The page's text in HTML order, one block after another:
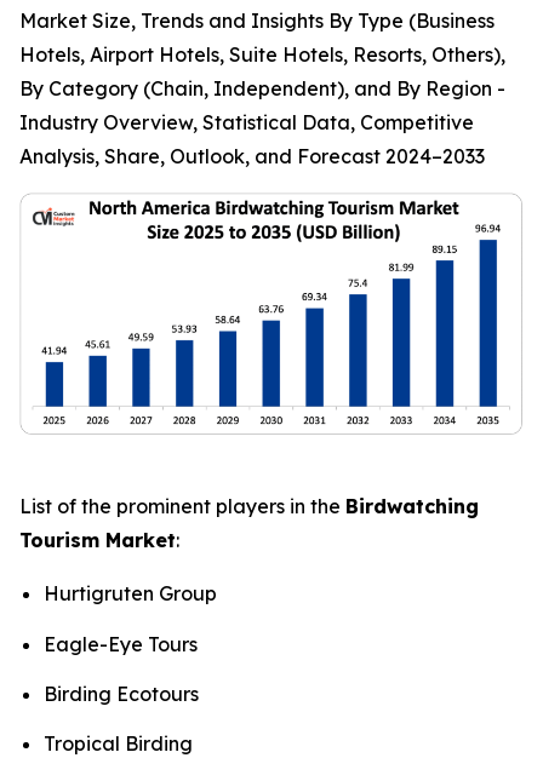
Market Size, Trends and Insights By Type (Business
Hotels, Airport Hotels, Suite Hotels, Resorts, Others),
By Category (Chain, Independent), and By Region -
Industry Overview, Statistical Data, Competitive
Analysis, Share, Outlook, and Forecast 2024–2033
List of the prominent players in the Birdwatching
Tourism Market:
Hurtigruten Group
Eagle-Eye Tours
Birding Ecotours
Tropical Birding